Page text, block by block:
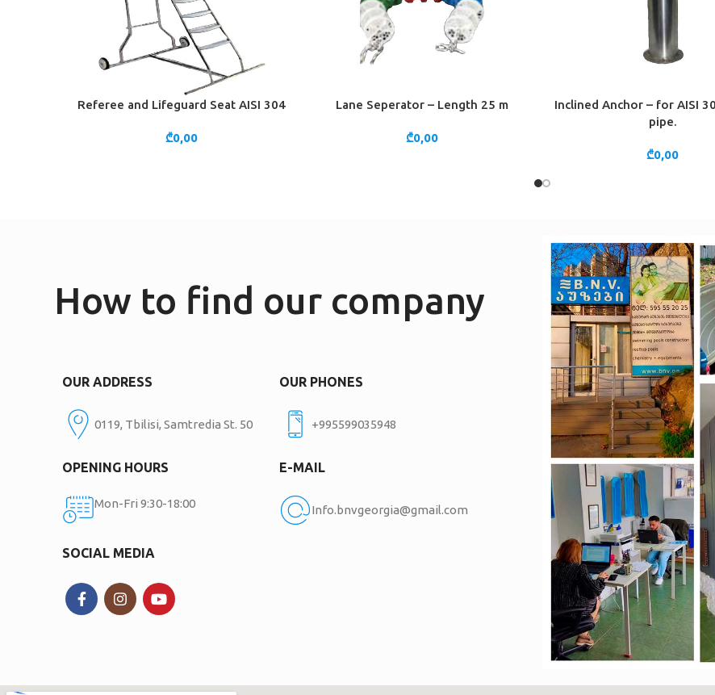
ADD TO CART
Referee and Lifeguard Seat AISI 304
₾0,00
ADD TO CART
Lane Seperator – Length 25 m
₾0,00
ADD TO CART
Inclined Anchor – for AISI
pipe.
₾0,00
How to find our company
OUR ADDRESS
0119, Tbilisi, Samtredia St. 50
OPENING HOURS
Mon-Fri 9:30-18:00
OUR PHONES
+995599035948
E-MAIL
Info.bnvgeorgia@gmail.com
SOCIAL MEDIA